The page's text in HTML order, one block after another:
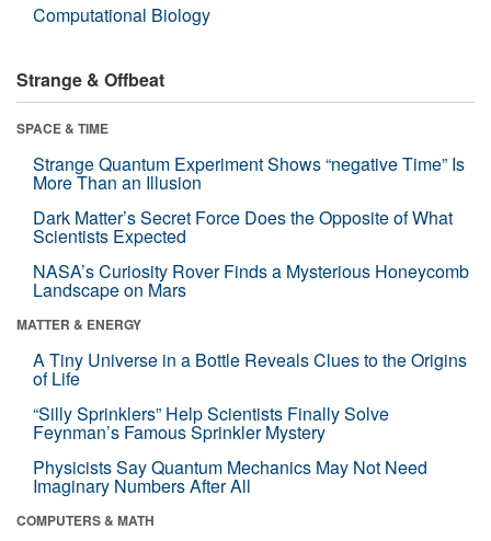
Computational Biology
Strange & Offbeat
SPACE & TIME
Strange Quantum Experiment Shows “negative Time” Is
More Than an Illusion
Dark Matter’s Secret Force Does the Opposite of What
Scientists Expected
NASA’s Curiosity Rover Finds a Mysterious Honeycomb
Landscape on Mars
MATTER & ENERGY
A Tiny Universe in a Bottle Reveals Clues to the Origins
of Life
“Silly Sprinklers” Help Scientists Finally Solve
Feynman’s Famous Sprinkler Mystery
Physicists Say Quantum Mechanics May Not Need
Imaginary Numbers After All
COMPUTERS & MATH